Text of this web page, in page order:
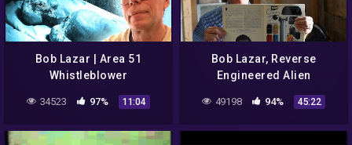
Bob Lazar | Area 51
Whistleblower
34523 97% 11:04
Bob Lazar, Reverse
Engineered Alien
Technology, Area 51,
Special Guest Jeremy
49198 94% 45:22